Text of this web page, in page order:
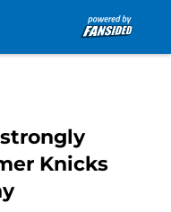
Knicks